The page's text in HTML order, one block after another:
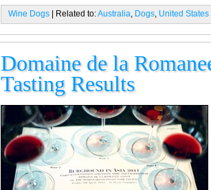
Wine Dogs | Related to:Australia, Dogs, United States
Domaine de la
Tasting Results